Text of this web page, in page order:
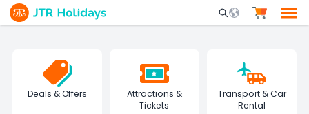
Mobile Search
Deals & Offers
Attractions &
Tickets
Transport & Car
Rental